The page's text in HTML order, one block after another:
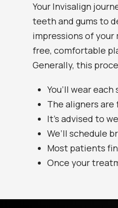
Your Invisalign
teeth and gums to
impressions of your
free, comfortable
Generally, this
You’ll wear
The aligners
It’s advised to
We’ll schedule
Most patients
Once your